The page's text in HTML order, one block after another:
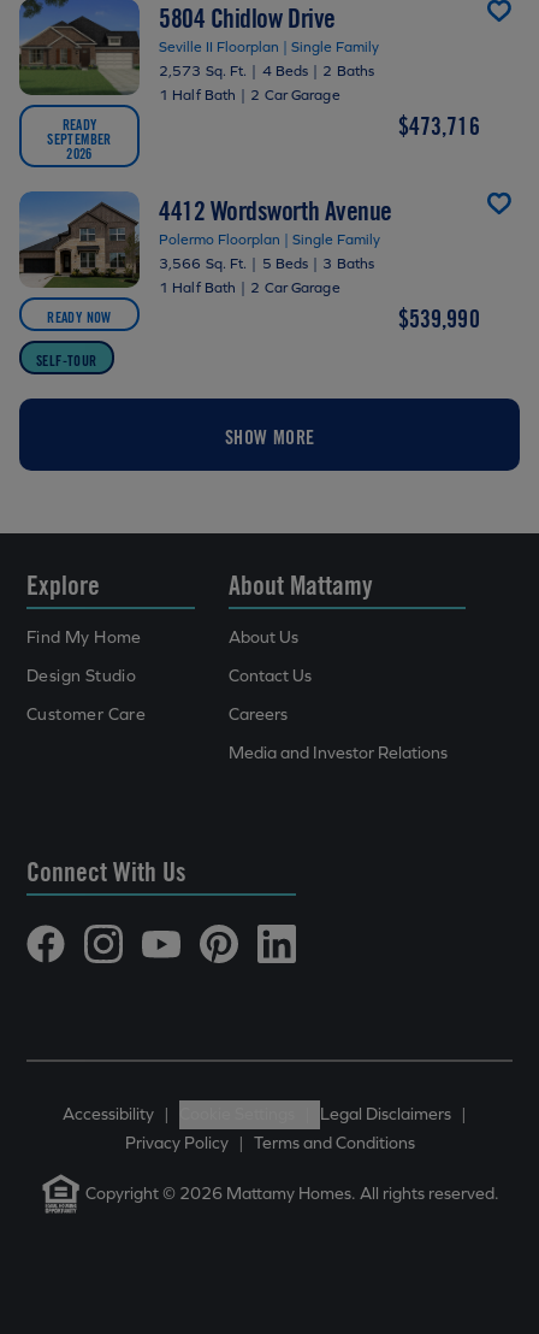
READY
SEPTEMBER
2026
5804 Chidlow Drive
Seville II Floorplan | Single Family
2,573 Sq. Ft. | 4 Beds | 2 Baths
1 Half Bath | 2 Car Garage
$473,716
READY NOW
SELF-TOUR
4412 Wordsworth Avenue
Polermo Floorplan | Single Family
3,566 Sq. Ft. | 5 Beds | 3 Baths
1 Half Bath | 2 Car Garage
$539,990
SHOW MORE
Explore
Find My Home
Design Studio
Customer Care
About Mattamy
About Us
Contact Us
Careers
Media and Investor Relations
Connect With Us
Accessibility | Legal Disclaimers |
Privacy Policy
| Terms and Conditions
Copyright © 2026 Mattamy Homes. All rights reserved.